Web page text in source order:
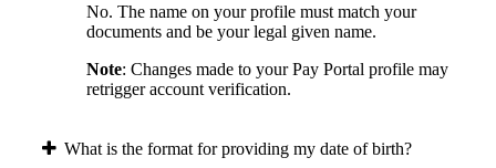
No. The name on your profile must match your
documents and be your legal given name.
Note: Changes made to your Pay Portal profile may
retrigger account verification.
What is the format for providing my date of birth?